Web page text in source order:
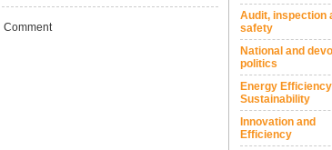
Comment
Audit, inspection
safety
National and
politics
Energy
Sustainability
Innovation and
Efficiency